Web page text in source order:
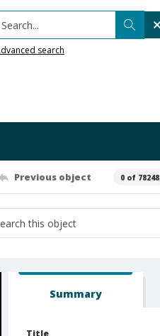
Search...
search
Previous object 0 of 78248
Summary
Title